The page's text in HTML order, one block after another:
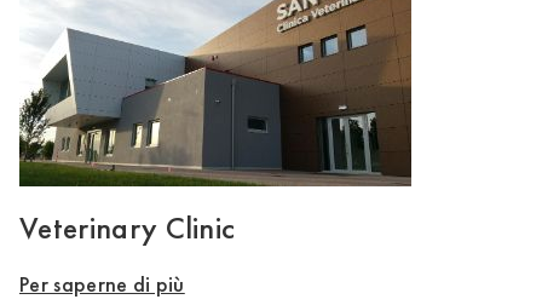
Veterinary Clinic
Per saperne di più